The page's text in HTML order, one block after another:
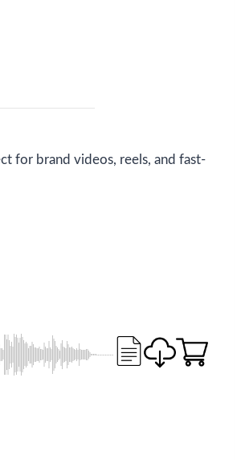
for brand videos, reels, and fast-